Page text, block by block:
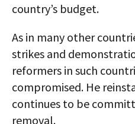
country’s budget.
As in many other
strikes and
reformers in such
compromised. He
continues to be
removal.